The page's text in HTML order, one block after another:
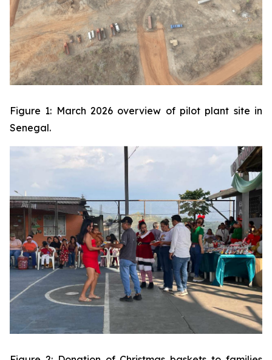
Figure 1: March 2026 overview of pilot plant site in
Senegal.